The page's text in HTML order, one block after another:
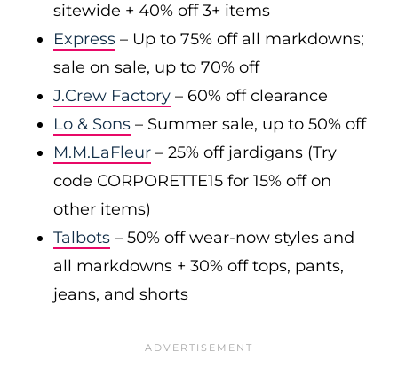
sitewide + 40% off 3+ items
Express – Up to 75% off all markdowns;
sale on sale, up to 70% off
J.Crew Factory – 60% off clearance
Lo & Sons – Summer sale, up to 50% off
M.M.LaFleur – 25% off jardigans (Try
code CORPORETTE15 for 15% off on
other items)
Talbots – 50% off wear-now styles and
all markdowns + 30% off tops, pants,
jeans, and shorts